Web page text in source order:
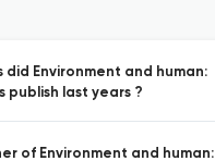
did Environment and human:
publish last years ?
of Environment and human: